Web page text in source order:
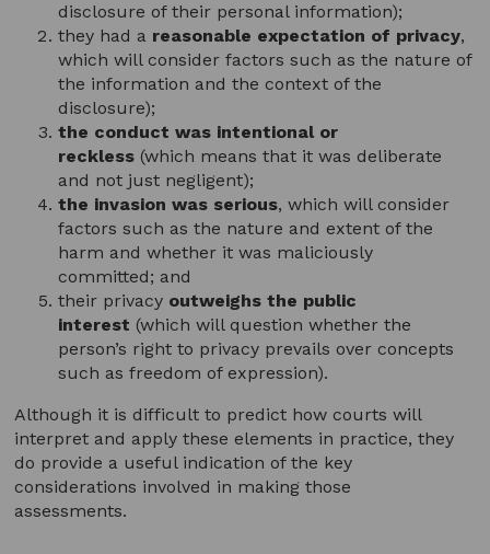
disclosure of their personal information);
they had a reasonable expectation of privacy,
which will consider factors such as the nature of
the information and the context of the
disclosure);
the conduct was intentional or
reckless(which means that it was deliberate
and not just negligent);
the invasion was serious, which will consider
factors such as the nature and extent of the
harm and whether it was maliciously
committed; and
their privacy outweighs the public
interest(which will question whether the
person’s right to privacy prevails over concepts
such as freedom of expression).
Although it is difficult to predict how courts will
interpret and apply these elements in practice, they
do provide a useful indication of the key
considerations involved in making those
assessments.